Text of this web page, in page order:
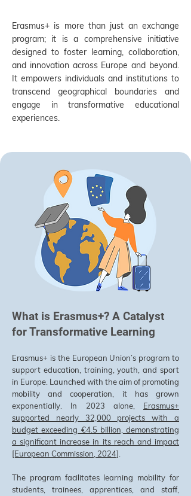
Erasmus+ is more than just an exchange
program; it is a comprehensive initiative
designed to foster learning, collaboration,
and innovation across Europe and beyond.
It empowers individuals and institutions to
transcend geographical boundaries and
engage in transformative educational
experiences.
What is Erasmus+? A Catalyst
for Transformative Learning
Erasmus+ is the European Union’s program to
support education, training, youth, and sport
in Europe. Launched with the aim of promoting
mobility and cooperation, it has grown
exponentially. In 2023 alone, Erasmus+
supported nearly 32,000 projects with a
budget exceeding €4.5 billion, demonstrating
a significant increase in its reach and impact
[European Commission, 2024]
The program facilitates learning mobility for
students, trainees, apprentices, and staff,